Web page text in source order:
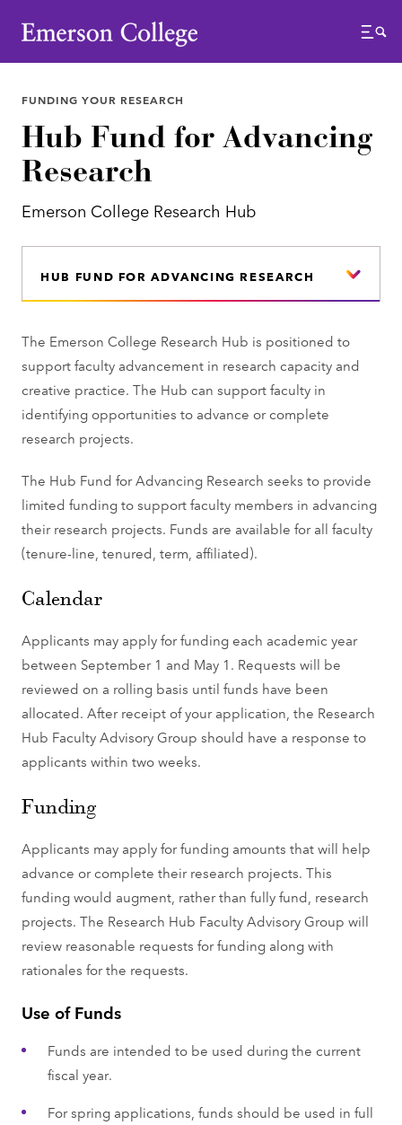
Emerson College
Menu
FUNDING YOUR RESEARCH
Hub Fund for Advancing
Research
Emerson College Research Hub
HUB FUND FOR ADVANCING RESEARCH
The Emerson College Research Hub is positioned to
support faculty advancement in research capacity and
creative practice. The Hub can support faculty in
identifying opportunities to advance or complete
research projects.
The Hub Fund for Advancing Research seeks to provide
limited funding to support faculty members in advancing
their research projects. Funds are available for all faculty
(tenure-line, tenured, term, affiliated).
Calendar
Applicants may apply for funding each academic year
between September 1 and May 1. Requests will be
reviewed on a rolling basis until funds have been
allocated. After receipt of your application, the Research
Hub Faculty Advisory Group should have a response to
applicants within two weeks.
Funding
Applicants may apply for funding amounts that will help
advance or complete their research projects. This
funding would augment, rather than fully fund, research
projects. The Research Hub Faculty Advisory Group will
review reasonable requests for funding along with
rationales for the requests.
Use of Funds
Funds are intended to be used during the current
fiscal year.
For spring applications, funds should be used in full